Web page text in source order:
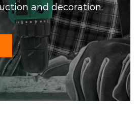
and decoration,